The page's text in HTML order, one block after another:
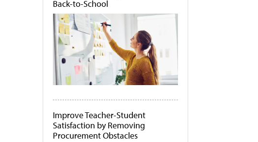
Back-to-School
Improve Teacher-Student
Satisfaction by Removing
Procurement Obstacles